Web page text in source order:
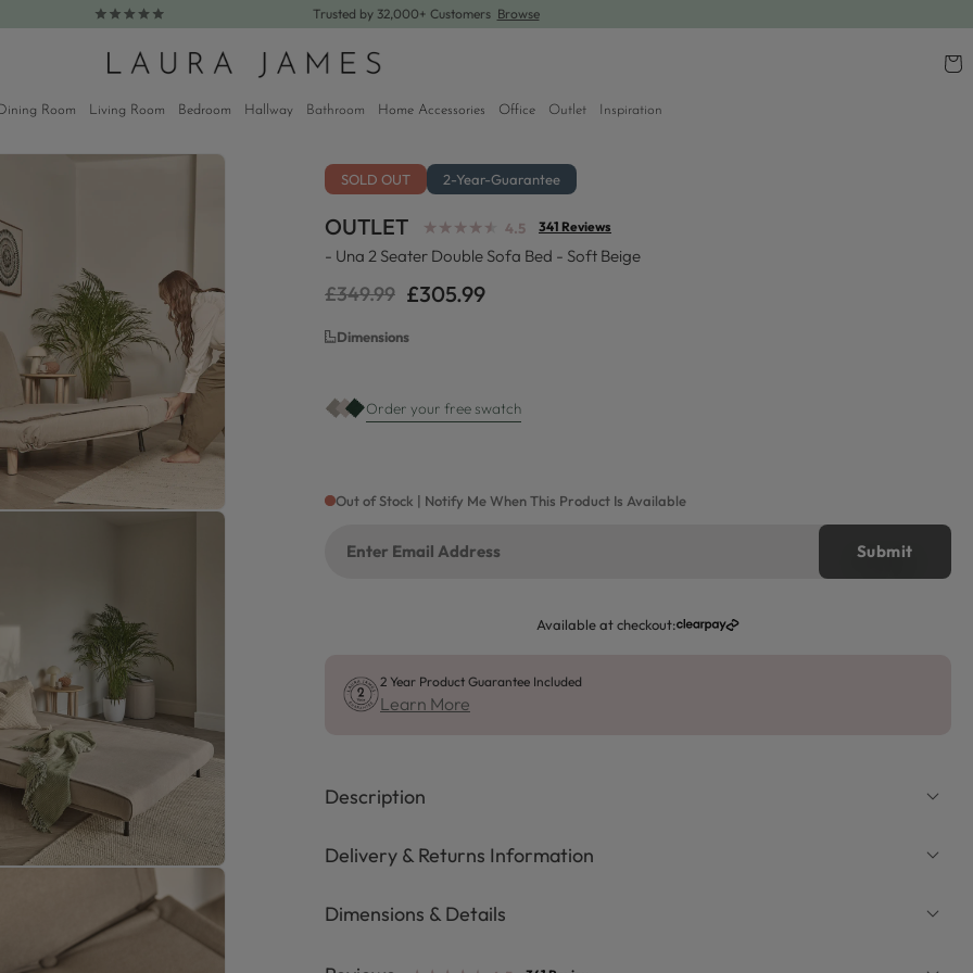
Trusted by 32,000+ Customers Browse
Dining Room Living Room Bedroom Hallway Bathroom Home Accessories Office Outlet Inspiration
Cart
SOLD OUT 2-Year-Guarantee
OUTLET ★
★ ★
★ ★
★ ★
★ ★
★ 4.5 341 Reviews
- Una 2 Seater Double Sofa Bed - Soft Beige
Regular
price
£349.99
Sale
price
£305.99
Dimensions
Order your free swatch
Out of Stock | Notify Me When This Product Is Available
Available at checkout:
2 Year Product Guarantee Included
Learn More
Description
Delivery & Returns Information
Dimensions & Details